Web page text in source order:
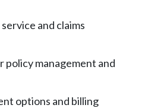
and claims
policy management and
options and billing